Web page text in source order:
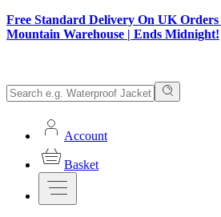
Free Standard Delivery On UK
Mountain Warehouse | Ends Midnight!
Account
Basket